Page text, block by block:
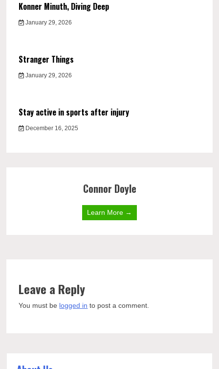
Konner Minuth, Diving Deep
January 29, 2026
Stranger Things
January 29, 2026
Stay active in sports after injury
December 16, 2025
Connor Doyle
Learn More →
Leave a Reply
You must be logged in to post a comment.